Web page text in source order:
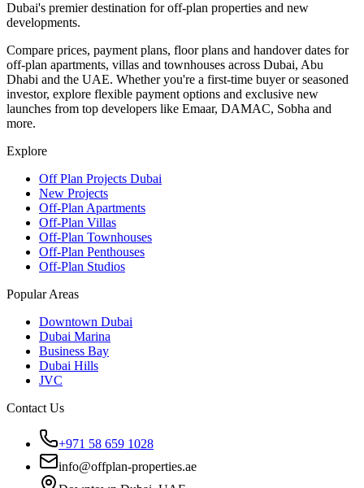
Dubai's premier destination for off-plan properties and new
developments.
Compare prices, payment plans, floor plans and handover dates for
off-plan apartments, villas and townhouses across Dubai, Abu
Dhabi and the UAE. Whether you're a first-time buyer or seasoned
investor, explore flexible payment options and exclusive new
launches from top developers like Emaar, DAMAC, Sobha and
more.
Explore
Off Plan Projects Dubai
New Projects
Off-Plan Apartments
Off-Plan Villas
Off-Plan Townhouses
Off-Plan Penthouses
Off-Plan Studios
Popular Areas
Downtown Dubai
Dubai Marina
Business Bay
Dubai Hills
JVC
Contact Us
+971 58 659 1028
info@offplan-properties.ae